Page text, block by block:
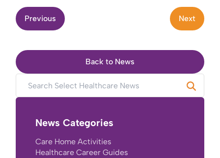
Previous Next
Back to News
News Categories
Care Home Activities
Healthcare Career Guides